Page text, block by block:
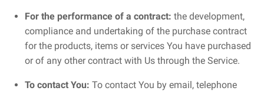
For the performance of a contract: the development,
compliance and undertaking of the purchase contract
for the products, items or services You have purchased
or of any other contract with Us through the Service.
To contact You: To contact You by email, telephone